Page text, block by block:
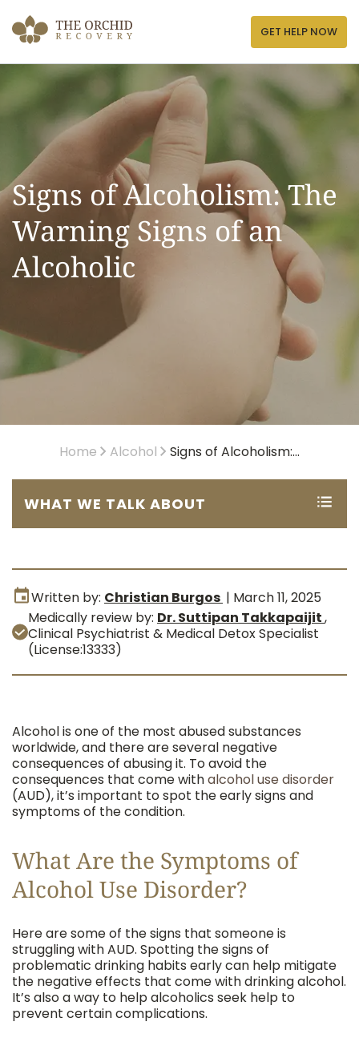
to
content
GET HELP NOW
Signs of Alcoholism: The
Warning Signs of an
Alcoholic
Home Alcohol Signs of Alcoholism:...
WHAT WE TALK ABOUT
Written by: Christian Burgos | March 11, 2025
Medically review by: Dr. Suttipan Takkapaijit,
Clinical Psychiatrist & Medical Detox Specialist
(License:13333)
Alcohol is one of the most abused substances
worldwide, and there are several negative
consequences of abusing it. To avoid the
consequences that come withalcohol use disorder
(AUD), it’s important to spot the early signs and
symptoms of the condition.
What Are the Symptoms of
Alcohol Use Disorder?
Here are some of the signs that someone is
struggling with AUD. Spotting the signs of
problematic drinking habits early can help mitigate
the negative effects that come with drinking alcohol.
It’s also a way to help alcoholics seek help to
prevent certain complications.